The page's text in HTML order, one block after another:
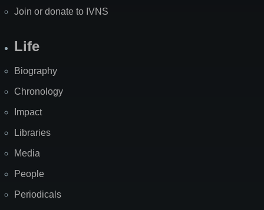
Join or donate to IVNS
Life
Biography
Chronology
Impact
Libraries
Media
People
Periodicals